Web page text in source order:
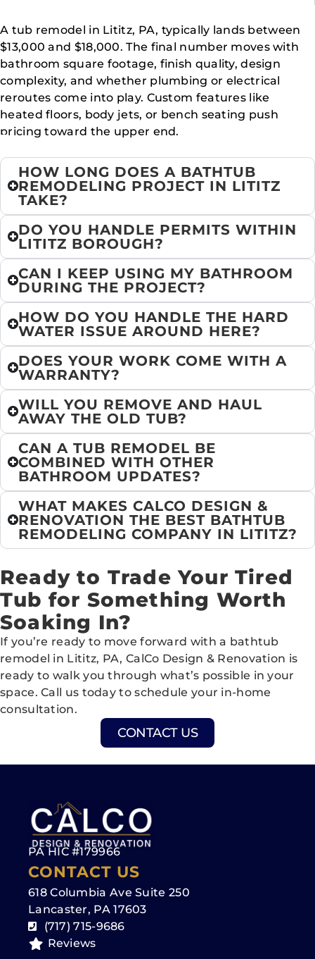
A tub remodel in Lititz, PA, typically lands between
$13,000 and $18,000. The final number moves with
bathroom square footage, finish quality, design
complexity, and whether plumbing or electrical
reroutes come into play. Custom features like
heated floors, body jets, or bench seating push
pricing toward the upper end.
HOW LONG DOES A BATHTUB
REMODELING PROJECT IN LITITZ
TAKE?
DO YOU HANDLE PERMITS WITHIN
LITITZ BOROUGH?
CAN I KEEP USING MY BATHROOM
DURING THE PROJECT?
HOW DO YOU HANDLE THE HARD
WATER ISSUE AROUND HERE?
DOES YOUR WORK COME WITH A
WARRANTY?
WILL YOU REMOVE AND HAUL
AWAY THE OLD TUB?
CAN A TUB REMODEL BE
COMBINED WITH OTHER
BATHROOM UPDATES?
WHAT MAKES CALCO DESIGN &
RENOVATION THE BEST BATHTUB
REMODELING COMPANY IN LITITZ?
Ready to Trade Your Tired
Tub for Something Worth
Soaking In?
If you’re ready to move forward with a bathtub
remodel in Lititz, PA, CalCo Design & Renovation is
ready to walk you through what’s possible in your
space. Call us today to schedule your in-home
consultation.
CONTACT US
PA HIC #179966
CONTACT US
618 Columbia Ave Suite 250
Lancaster, PA 17603
(717) 715-9686
Reviews